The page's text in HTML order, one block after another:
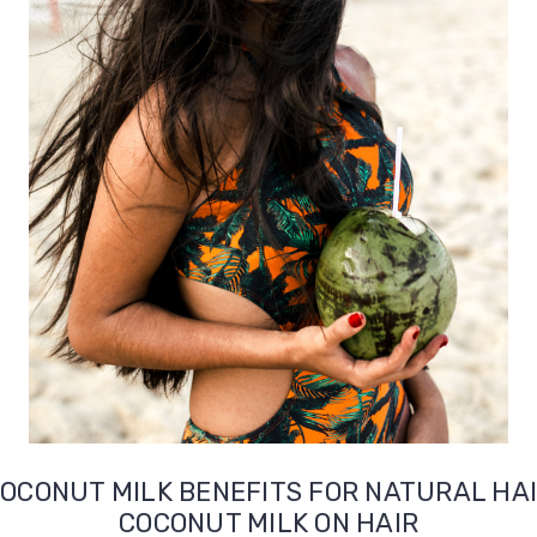
MILK BENEFITS FOR NATURAL
COCONUT MILK ON HAIR